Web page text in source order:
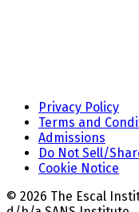
Privacy Policy
Terms and
Admissions
Do Not Sell/
Cookie Notice
© 2026 The Escal